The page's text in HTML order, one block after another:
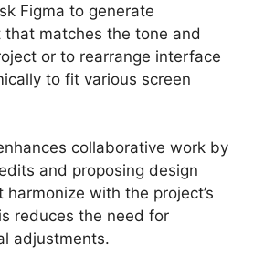
Figma to generate
matches the tone and
or to rearrange interface
to fit various screen
collaborative work by
and proposing design
with the project’s
reduces the need for
adjustments.